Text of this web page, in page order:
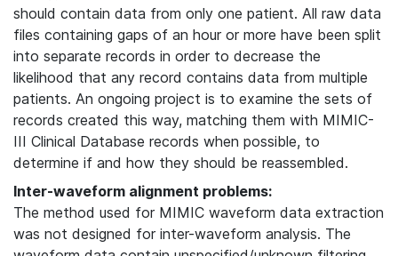
should contain data from only one patient. All raw data
files containing gaps of an hour or more have been split
into separate records in order to decrease the
likelihood that any record contains data from multiple
patients. An ongoing project is to examine the sets of
records created this way, matching them with MIMIC-
III Clinical Database records when possible, to
determine if and how they should be reassembled.
Inter-waveform alignment problems:
The method used for MIMIC waveform data extraction
was not designed for inter-waveform analysis. The